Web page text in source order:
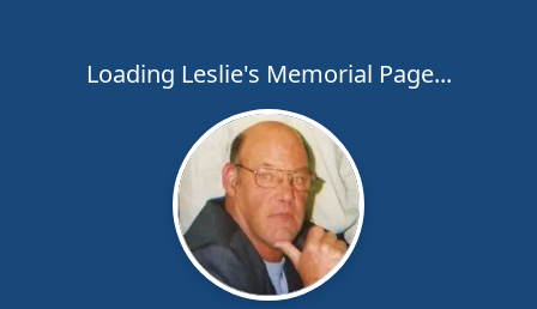
Loading Leslie's Memorial Page...